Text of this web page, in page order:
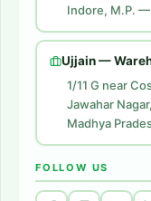
Digital Marketing
Website
Indore, M.P.
Ujjain —
1/11 G near
Jawahar
Madhya
FOLLOW US